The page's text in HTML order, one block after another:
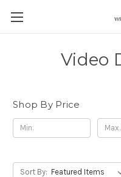
Video
Shop By Price
Sort By: